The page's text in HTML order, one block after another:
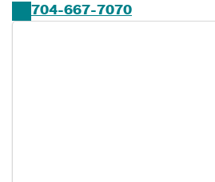
704-667-7070